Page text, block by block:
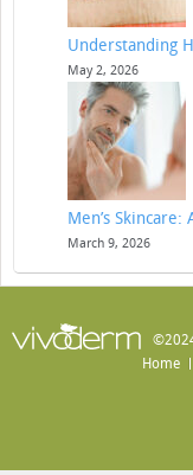
Understanding
May 2, 2026
Men’s
March 9, 2026
Home